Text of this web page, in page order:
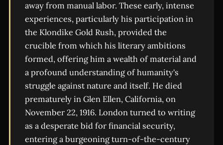
away from manual labor. These early, intense
experiences, particularly his participation in
the Klondike Gold Rush, provided the
crucible from which his literary ambitions
formed, offering him a wealth of material and
a profound understanding of humanity's
struggle against nature and itself. He died
prematurely in Glen Ellen, California, on
November 22, 1916. London turned to writing
as a desperate bid for financial security,
entering a burgeoning turn-of-the-century